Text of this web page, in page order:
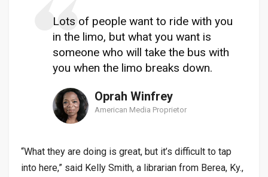
Lots of people want to ride with you
in the limo, but what you want is
someone who will take the bus with
you when the limo breaks down.
Oprah Winfrey
American Media Proprietor
“What they are doing is great, but it’s difficult to tap
into here,” said Kelly Smith, a librarian from Berea, Ky.,